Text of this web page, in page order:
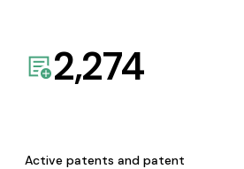
2,274
Active patents and patent